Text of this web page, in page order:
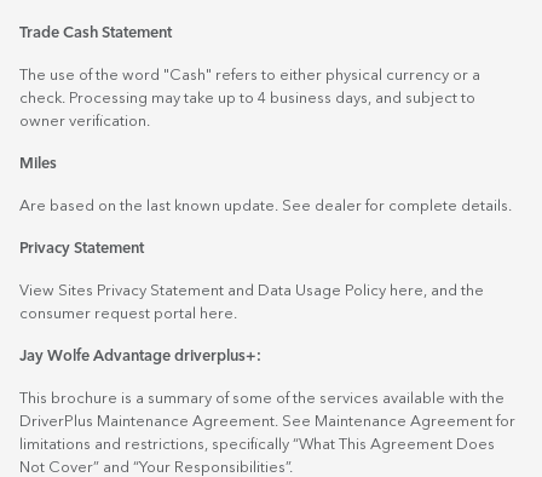
Trade Cash Statement
The use of the word "Cash" refers to either physical currency or a
check. Processing may take up to 4 business days, and subject to
owner verification.
Miles
Are based on the last known update. See dealer for complete details.
Privacy Statement
View Sites Privacy Statement and Data Usage Policy here, and the
consumer request portal
here.
Jay Wolfe Advantage driverplus+:
This brochure is a summary of some of the services available with the
DriverPlus Maintenance Agreement. See Maintenance Agreement for
limitations and restrictions, specifically “What This Agreement Does
Not Cover” and “Your Responsibilities”.